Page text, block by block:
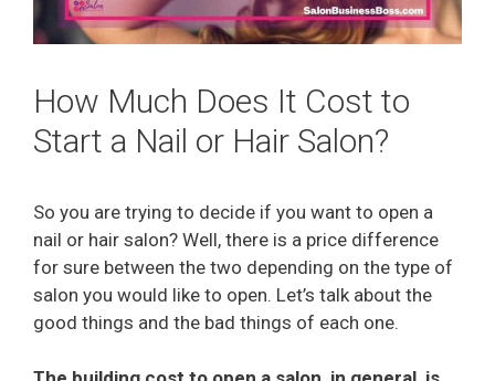
How Much Does It Cost to
Start a Nail or Hair Salon?
So you are trying to decide if you want to open a
nail or hair salon? Well, there is a price difference
for sure between the two depending on the type of
salon you would like to open. Let’s talk about the
good things and the bad things of each one.